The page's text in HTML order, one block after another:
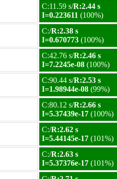
C:11.59 s/R:2.44 s
I=0.223611 (100%)
C:/R:2.38 s
I=0.670773 (100%)
C:42.76 s/R:2.46 s
I=7.2245e-08 (100%)
C:90.44 s/R:2.53 s
I=1.98944e-08 (99%)
C:80.12 s/R:2.66 s
I=5.37439e-17 (100%)
C:/R:2.62 s
I=5.44145e-17 (101%)
C:/R:2.63 s
I=5.37376e-17 (101%)